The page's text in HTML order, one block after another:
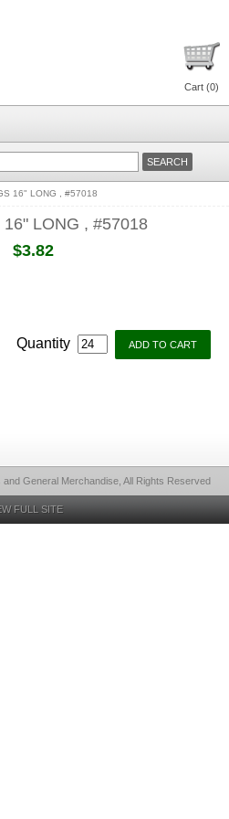
Cart (0)
16" LONG , #57018
LONG , #57018
$3.82
Quantity
General Merchandise, All Rights Reserved
FULL SITE